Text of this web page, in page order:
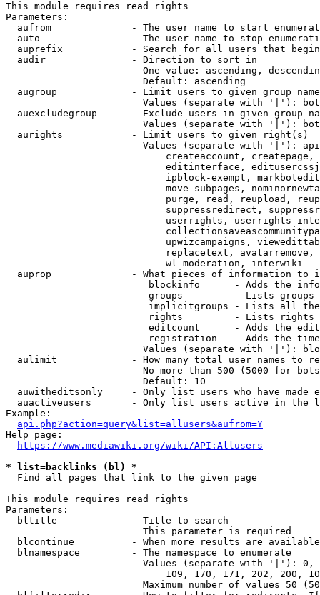
This module requires read rights
Parameters:
aufrom              - The user name to start
auto                - The user name to stop
auprefix            - Search for all users that
  audir               - Direction to sort in
One value: ascending,
                        Default: ascending
augroup             - Limit users to given group
Values (separate with '|'):
auexcludegroup      - Exclude users in given group
Values (separate with '|'):
  aurights            - Limit users to given right(s)
Values (separate with '|'):
createaccount,
editinterface,
ipblock-exempt,
move-subpages,
purge, read, reupload,
suppressredirect,
userrights, userrights-
upwizcampaigns,
replacetext,
                            wl-moderation, interwiki
auprop              - What pieces of information to
blockinfo      - Adds the
groups         - Lists
implicitgroups - Lists all
rights         - Lists rights
editcount      - Adds the
registration   - Adds the
Values (separate with '|'):
aulimit             - How many total user names to
No more than 500 (5000 for
                        Default: 10
auwitheditsonly     - Only list users who have made
auactiveusers       - Only list users active in the
Example:
api.php?action=query&list=allusers&aufrom=Y
Help page:
https://www.mediawiki.org/wiki/API:Allusers
* list=backlinks (bl) *
  Find all pages that link to the given page
This module requires read rights
Parameters:
  bltitle             - Title to search
                        This parameter is required
blcontinue          - When more results are
  blnamespace         - The namespace to enumerate
Values (separate with '|'):
109, 170, 171, 202, 200,
Maximum number of values 50